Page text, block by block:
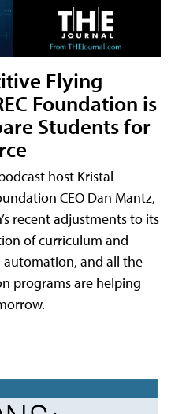
Flying
Foundation is
Students for
host Kristal
CEO Dan Mantz,
recent adjustments to its
of curriculum and
and all the
programs are helping